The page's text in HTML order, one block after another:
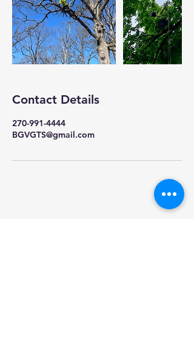
Contact Details
270-991-4444
BGVGTS@gmail.com